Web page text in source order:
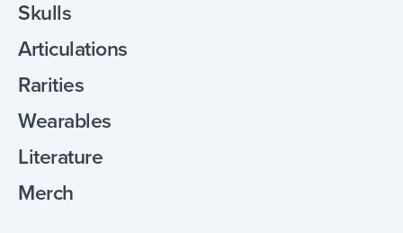
Skulls
Articulations
Rarities
Wearables
Literature
Merch